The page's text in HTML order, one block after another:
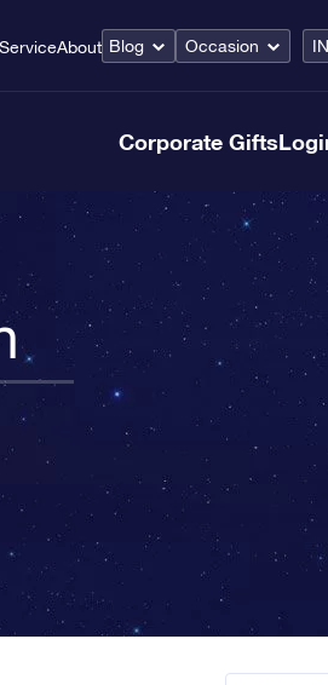
ServiceAbout Blog Occasion
Corporate Gifts